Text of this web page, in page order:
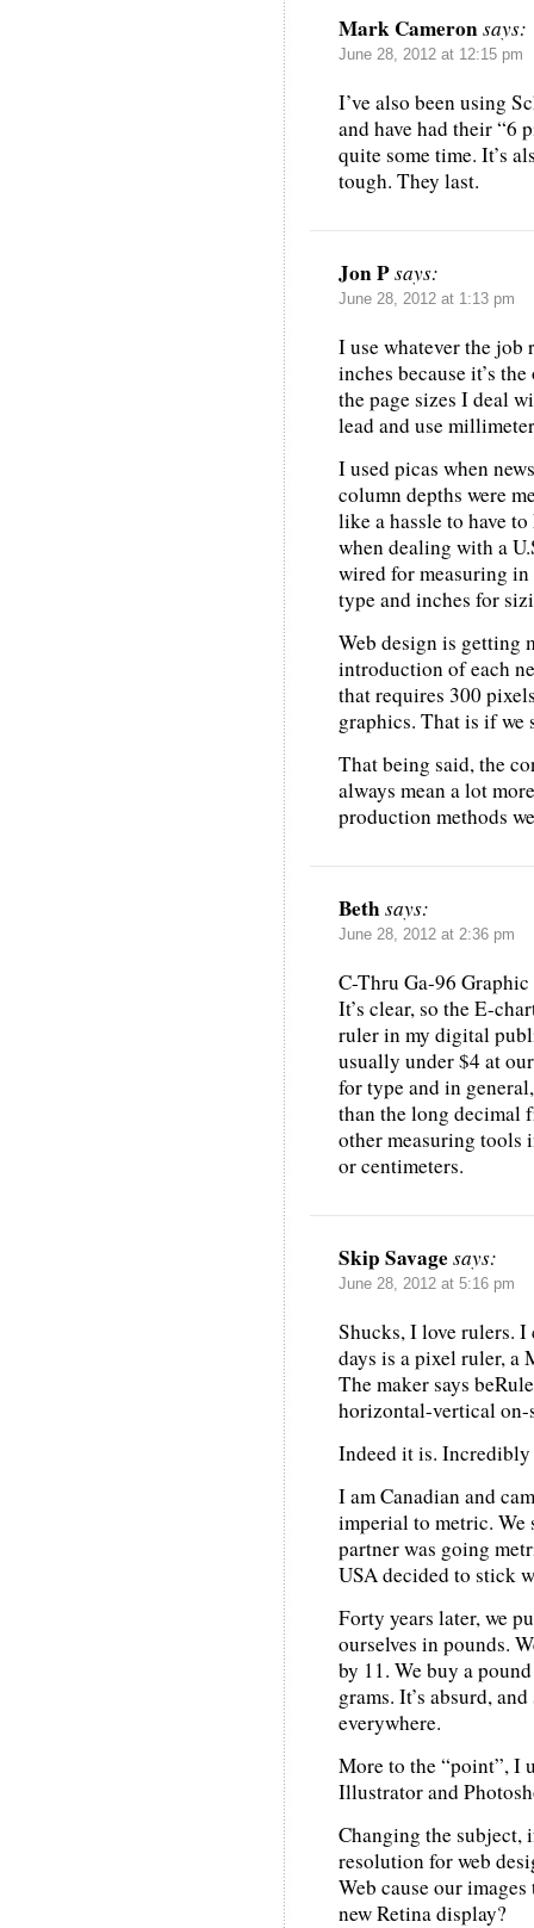
Mark Cameronsays:
June 28, 2012 at 12:15 pm
I’ve also been using
and have had their “6
quite some time. It’s
tough. They last.
Jon Psays:
June 28, 2012 at 1:13 pm
I use whatever the job
inches because it’s
the page sizes I deal
lead and use
I used picas when
column depths were
like a hassle to have
when dealing with a
wired for measuring
type and inches for
Web design is getting
introduction of each
that requires 300
graphics. That is if we
That being said, the
always mean a lot
production methods
Beth says:
June 28, 2012 at 2:36 pm
C-Thru Ga-96
It’s clear, so the E-
ruler in my digital
usually under $4 at
for type and in
than the long decimal
other measuring tools
or centimeters.
Skip Savagesays:
June 28, 2012 at 5:16 pm
Shucks, I love rulers. I
days is a pixel ruler, a
The maker says
horizontal-vertical on-
Indeed it is.
I am Canadian and
imperial to metric. We
partner was going
USA decided to stick
Forty years later, we
ourselves in pounds.
by 11. We buy a
grams. It’s absurd,
everywhere.
More to the “point”, I
Illustrator and
Changing the subject,
resolution for web
Web cause our
new Retina display?